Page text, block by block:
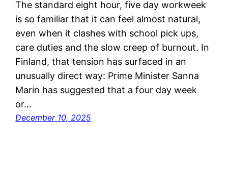
The standard eight hour, five day workweek
is so familiar that it can feel almost natural,
even when it clashes with school pick ups,
care duties and the slow creep of burnout. In
Finland, that tension has surfaced in an
unusually direct way: Prime Minister Sanna
Marin has suggested that a four day week
or…
December 10, 2025